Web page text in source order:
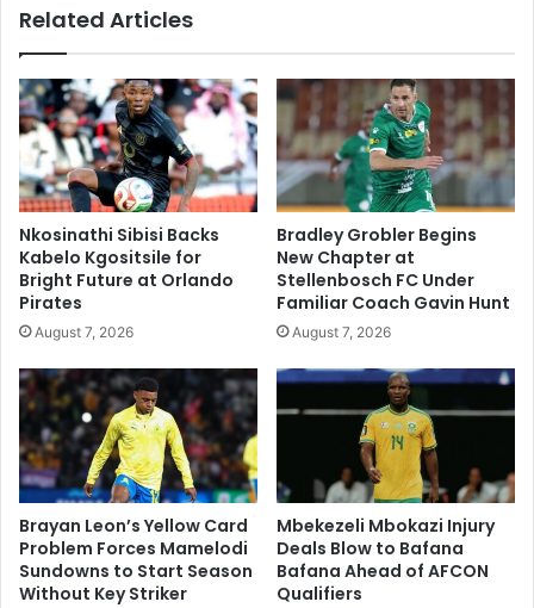
Related Articles
Nkosinathi Sibisi Backs
Kabelo Kgositsile for
Bright Future at Orlando
Pirates
August 7, 2026
Bradley Grobler Begins
New Chapter at
Stellenbosch FC Under
Familiar Coach Gavin Hunt
August 7, 2026
Brayan Leon’s Yellow Card
Problem Forces Mamelodi
Sundowns to Start Season
Without Key Striker
Mbekezeli Mbokazi Injury
Deals Blow to Bafana
Bafana Ahead of AFCON
Qualifiers